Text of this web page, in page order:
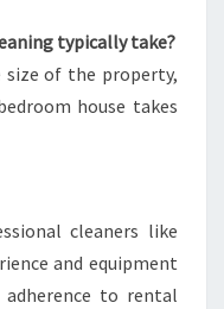
typically take?
size of the property,
house takes
cleaners like
and equipment
to rental